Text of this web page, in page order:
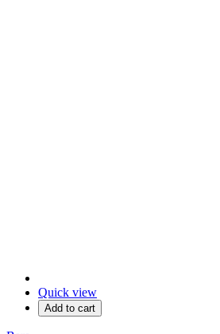
Quick view
Add to cart